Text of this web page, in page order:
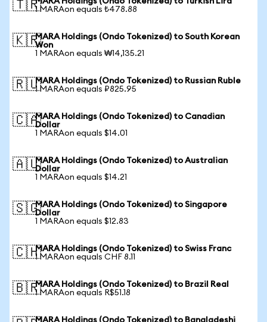
🇹🇷1 MARAon equals ₺478.88
🇰🇷MARA Holdings (Ondo Tokenized) to South Korean
Won
1 MARAon equals ₩14,135.21
🇷🇺MARA Holdings (Ondo Tokenized) to Russian Ruble
1 MARAon equals ₽825.95
🇨🇦MARA Holdings (Ondo Tokenized) to Canadian
Dollar
1 MARAon equals $14.01
🇦🇺MARA Holdings (Ondo Tokenized) to Australian
Dollar
1 MARAon equals $14.21
🇸🇬MARA Holdings (Ondo Tokenized) to Singapore
Dollar
1 MARAon equals $12.83
🇨🇭MARA Holdings (Ondo Tokenized) to Swiss Franc
1 MARAon equals CHF 8.11
🇧🇷MARA Holdings (Ondo Tokenized) to Brazil Real
1 MARAon equals R$51.18
MARA Holdings (Ondo Tokenized) to Bangladeshi